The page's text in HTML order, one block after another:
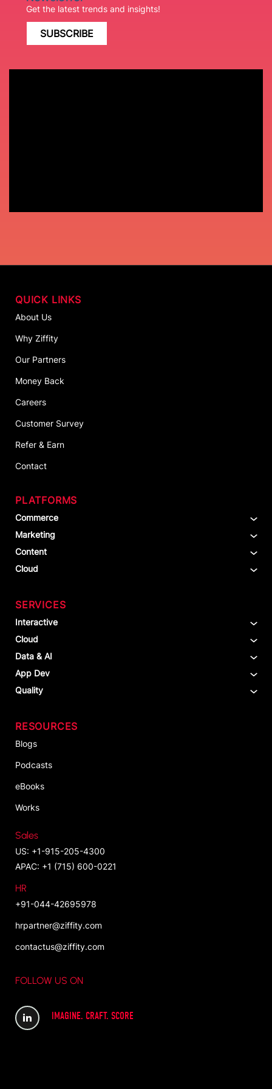
Get the latest trends and insights!
SUBSCRIBE
QUICK LINKS
About Us
Why Ziffity
Our Partners
Money Back
Careers
Customer Survey
Refer & Earn
Contact
PLATFORMS
Commerce
Marketing
Content
Cloud
SERVICES
Interactive
Cloud
Data & AI
App Dev
Quality
RESOURCES
Blogs
Podcasts
eBooks
Works
Sales
US: +1-915-205-4300
APAC: +1 (715) 600-0221
HR
+91-044-42695978
hrpartner@ziffity.com
contactus@ziffity.com
FOLLOW US ON
IMAGINE. CRAFT. SCORE